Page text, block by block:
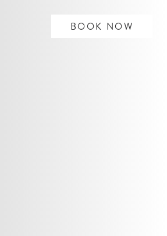
BOOK NOW